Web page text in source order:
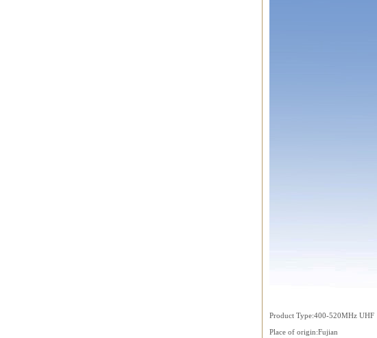
Product Type:400-520MHz UHF
Place of origin:Fujian